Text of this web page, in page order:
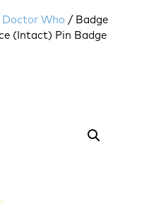
Doctor Who / Badge
(Intact) Pin Badge